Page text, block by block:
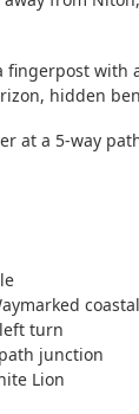
fingerpost with
hidden
at a 5-way
turn
junction
Lion